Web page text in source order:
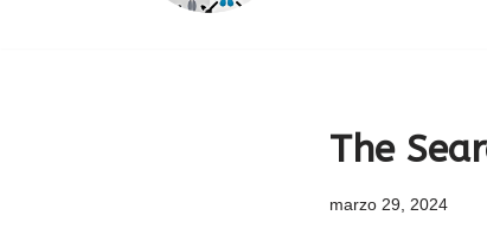
The
marzo 29, 2024